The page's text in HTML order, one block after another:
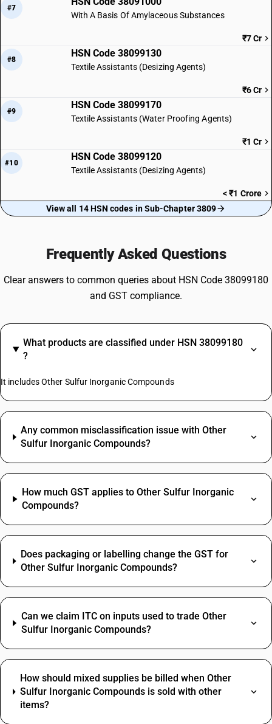
#7
With A Basis Of Amylaceous Substances
₹7 Cr
#8
HSN Code 38099130
Textile Assistants (Desizing Agents)
₹6 Cr
#9
HSN Code 38099170
Textile Assistants (Water Proofing Agents)
₹1 Cr
#10
HSN Code 38099120
Textile Assistants (Desizing Agents)
< ₹1 Crore
View all 14 HSN codes in Sub-Chapter 3809
Frequently Asked Questions
Clear answers to common queries about HSN Code 38099180
and GST compliance.
What products are classified under HSN 38099180
?
It includes Other Sulfur Inorganic Compounds
Any common misclassification issue with Other
Sulfur Inorganic Compounds?
How much GST applies to Other Sulfur Inorganic
Compounds?
Does packaging or labelling change the GST for
Other Sulfur Inorganic Compounds?
Can we claim ITC on inputs used to trade Other
Sulfur Inorganic Compounds?
How should mixed supplies be billed when Other
Sulfur Inorganic Compounds is sold with other
items?